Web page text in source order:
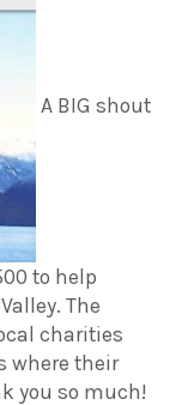
A BIG shout
to help
The
charities
where their
you so much!